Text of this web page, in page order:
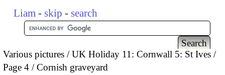
Liam - skip - search
Various pictures
UK Holiday 11: Cornwall 5: St Ives
Page 4
Cornish graveyard